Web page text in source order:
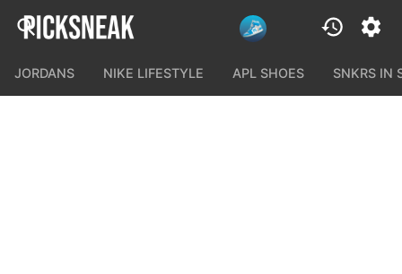
JORDANS NIKE LIFESTYLE APL SHOES SNKRS IN